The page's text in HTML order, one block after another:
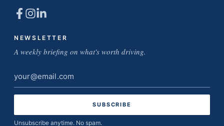
NEWSLETTER
A weekly briefing on what's worth driving.
Email
address
Unsubscribe anytime. No spam.